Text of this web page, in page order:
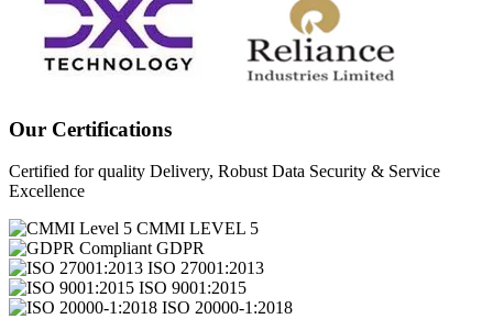
Our Certifications
Certified for quality Delivery, Robust Data Security & Service
Excellence
CMMI LEVEL 5
GDPR
ISO 27001:2013
ISO 9001:2015
ISO 20000-1:2018